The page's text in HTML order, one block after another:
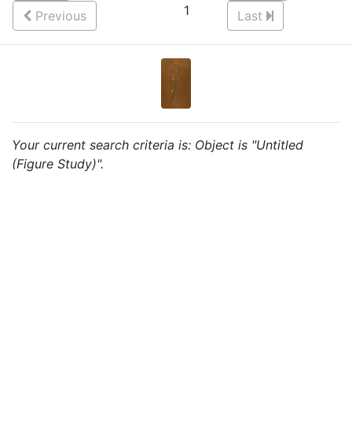
Previous
1
Last
Your current search criteria is: Object is "Untitled
(Figure Study)".